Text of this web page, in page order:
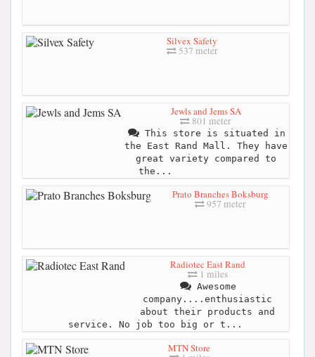
Silvex Safety
537 meter
Jewls and Jems SA
801 meter
This store is situated in
the East Rand Mall. They have
great variety compared to
the...
Prato Branches Boksburg
957 meter
Radiotec East Rand
1 miles
Awesome
company....enthusiastic
about their products and
service. No job too big or t...
MTN Store